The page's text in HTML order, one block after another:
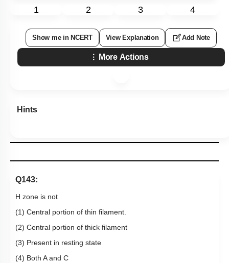
1 2 3 4
Show me in NCERT View Explanation Add Note
More Actions
Hints
Q143:
H zone is not
(1) Central portion of thin filament.
(2) Central portion of thick filament
(3) Present in resting state
(4) Both A and C